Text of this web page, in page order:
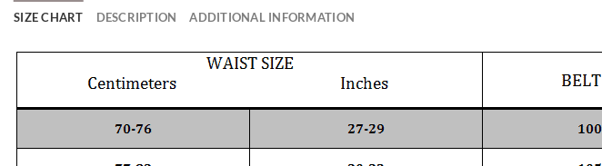
SIZE CHART DESCRIPTION ADDITIONAL INFORMATION